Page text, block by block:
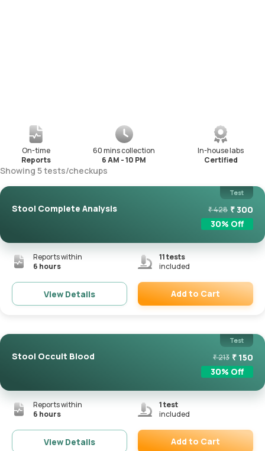
On-time
Reports
60 mins collection
6 AM - 10 PM
In-house labs
Certified
Showing 5tests/checkups
Test
Stool Complete Analysis ₹428 ₹300
30% Off
Reports within
6 hours
11tests
included
View Details Add to Cart
Test
Stool Occult Blood ₹213 ₹ 150
30% Off
Reports within
6 hours
1test
included
View Details Add to Cart